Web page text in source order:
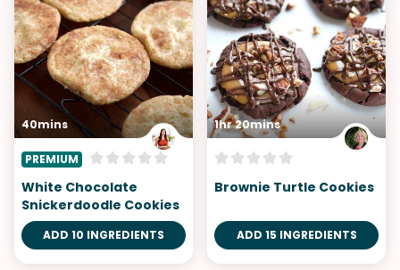
40mins
PREMIUM
White Chocolate
Snickerdoodle Cookies
ADD 10 INGREDIENTS
1hr 20mins
Brownie Turtle Cookies
ADD 15 INGREDIENTS